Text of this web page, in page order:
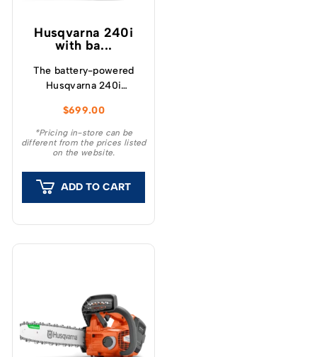
Husqvarna 240i​
with ba...
The battery-powered
Husqvarna 240i
developed to provide
high power and ease of
use.
$699.00
*Pricing in-store can be
different from the prices listed
on the website.
ADD TO CART